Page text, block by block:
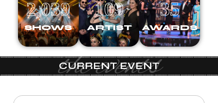
SHOWS
2,039
ARTIST
109
AWARDS
35
the events
CURRENT EVENT